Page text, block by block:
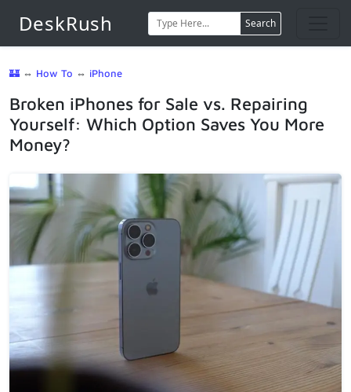
DeskRush Search
🏰 ⇔ How To ⇔ iPhone
Broken iPhones for Sale vs. Repairing
Yourself: Which Option Saves You More
Money?